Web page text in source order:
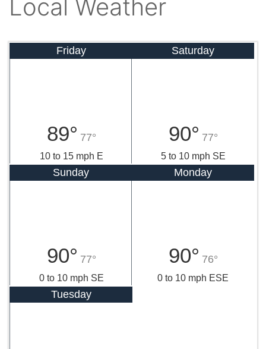
Local Weather
Friday
89° 77°
10 to 15 mph E
Saturday
90° 77°
5 to 10 mph SE
Sunday
90° 77°
0 to 10 mph SE
Monday
90° 76°
0 to 10 mph ESE
Tuesday